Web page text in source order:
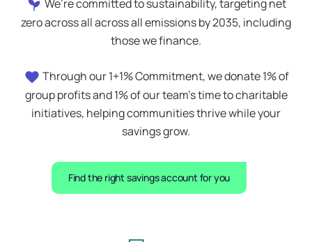
We’re committed to sustainability, targeting net
zero across all across all emissions by 2035, including
those we finance.
Through our 1+1% Commitment, we donate 1% of
group profits and 1% of our team’s time to charitable
initiatives, helping communities thrive while your
savings grow.
Find the right savings account for you